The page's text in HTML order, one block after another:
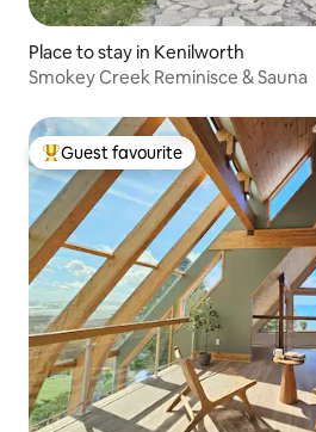
Place to stay in Kenilworth
Smokey Creek Reminisce & Sauna
Top guest favourite
Guest favourite